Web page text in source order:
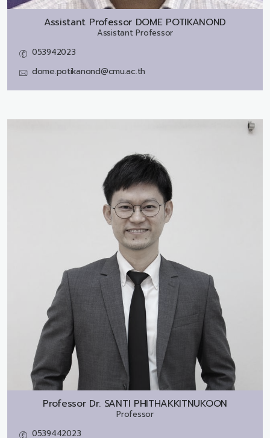
Assistant Professor DOME POTIKANOND
Assistant Professor
053942023
dome.potikanond@cmu.ac.th
Professor Dr. SANTI PHITHAKKITNUKOON
Professor
0539442023